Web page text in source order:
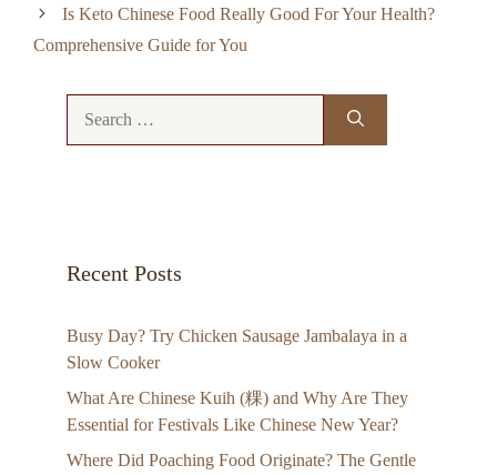
Is Keto Chinese Food Really Good For Your Health?
Comprehensive Guide for You
Recent Posts
Busy Day? Try Chicken Sausage Jambalaya in a
Slow Cooker
What Are Chinese Kuih (粿) and Why Are They
Essential for Festivals Like Chinese New Year?
Where Did Poaching Food Originate? The Gentle